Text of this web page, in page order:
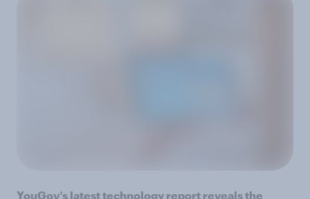
YouGov’s latest technology report reveals the